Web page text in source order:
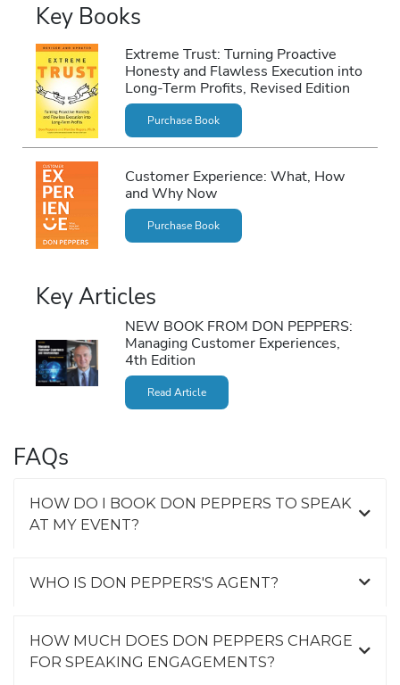
Key Books
Extreme Trust: Turning Proactive
Honesty and Flawless Execution into
Long-Term Profits, Revised Edition
Purchase Book
Customer Experience: What, How
and Why Now
Purchase Book
Key Articles
NEW BOOK FROM DON PEPPERS:
Managing Customer Experiences,
4th Edition
Read Article
FAQs
HOW DO I BOOK DON PEPPERS TO SPEAK
AT MY EVENT?
WHO IS DON PEPPERS'S AGENT?
HOW MUCH DOES DON PEPPERS CHARGE
FOR SPEAKING ENGAGEMENTS?